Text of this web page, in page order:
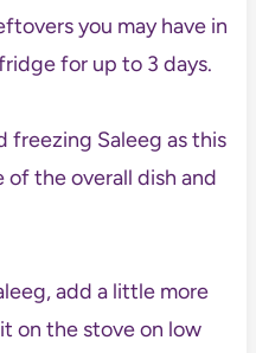
you may have in
for up to 3 days.
freezing Saleeg as this
the overall dish and
add a little more
on the stove on low